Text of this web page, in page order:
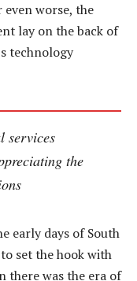
worse, the
lay on the back of
technology
services
the
early days of South
set the hook with
there was the era of